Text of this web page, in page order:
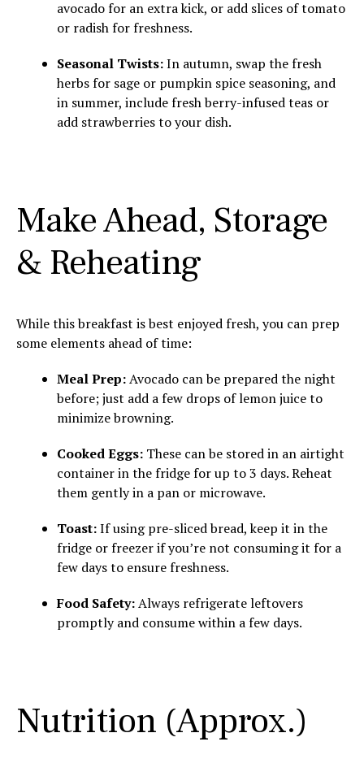
avocado for an extra kick, or add slices of tomato
or radish for freshness.
Seasonal Twists:In autumn, swap the fresh
herbs for sage or pumpkin spice seasoning, and
in summer, include fresh berry-infused teas or
add strawberries to your dish.
Make Ahead, Storage
& Reheating
While this breakfast is best enjoyed fresh, you can prep
some elements ahead of time:
Meal Prep:Avocado can be prepared the night
before; just add a few drops of lemon juice to
minimize browning.
Cooked Eggs: These can be stored in an airtight
container in the fridge for up to 3 days. Reheat
them gently in a pan or microwave.
Toast:If using pre-sliced bread, keep it in the
fridge or freezer if you’re not consuming it for a
few days to ensure freshness.
Food Safety:Always refrigerate leftovers
promptly and consume within a few days.
Nutrition (Approx.)